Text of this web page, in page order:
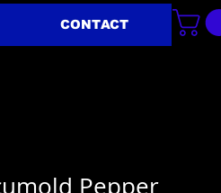
CONTACT
Pepper